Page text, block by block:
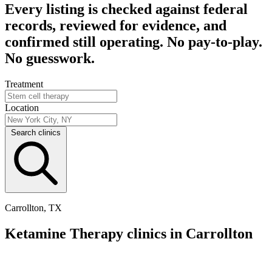
Every listing is checked against federal
records, reviewed for evidence, and
confirmed still operating. No pay-to-play.
No guesswork.
Treatment
Location
Search clinics
Carrollton, TX
Ketamine Therapy clinics in Carrollton